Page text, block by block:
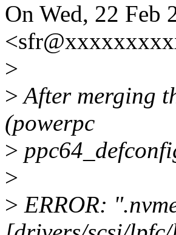
On Wed, 22 Feb
>
>After merging
(powerpc
>
>
> ERROR: